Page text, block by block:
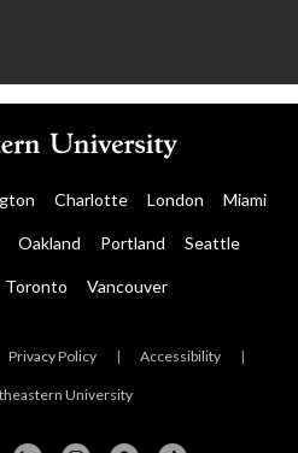
Charlotte London Miami
Oakland Portland Seattle
Toronto Vancouver
Privacy Policy | Accessibility |
University